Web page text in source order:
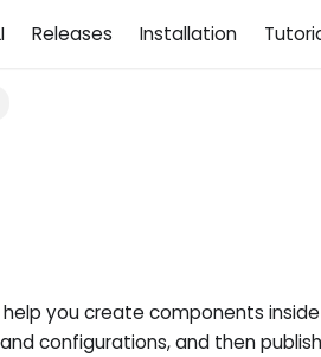
Releases Installation
you create components
configurations, and then